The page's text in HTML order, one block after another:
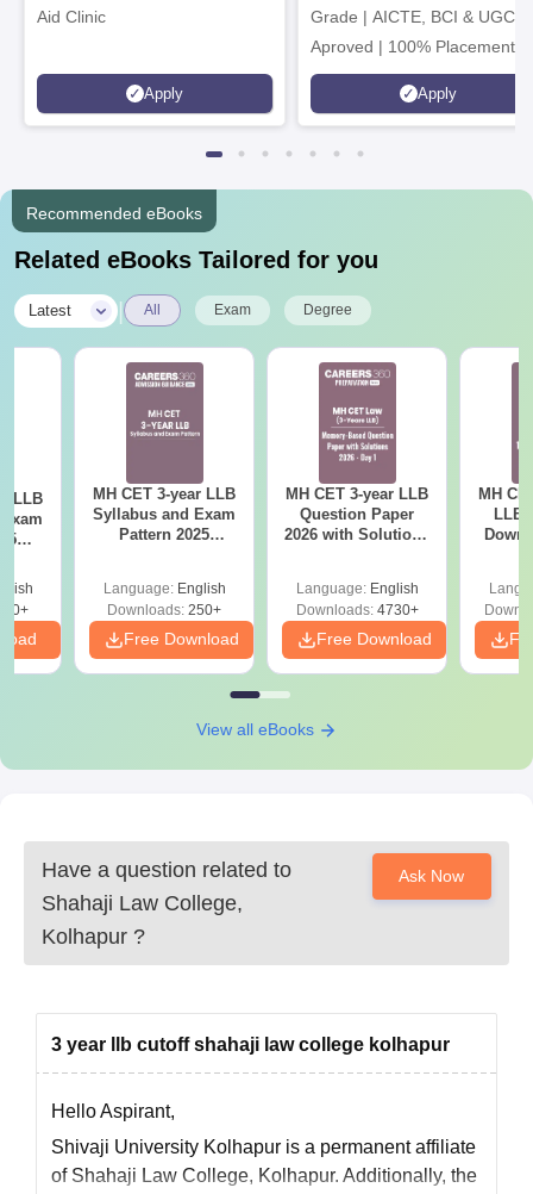
Aid Clinic
Apply
Grade | AICTE, BCI & UGC
Aproved | 100% Placement
Support | Merit-based
Scholarships
Apply
Recommended eBooks
Related eBooks Tailored for you
Latest All Exam Degree
LLB
MH CET 3-year LLB
Syllabus and Exam
Pattern 2025
Language: English
Downloads: 250+
Free Download
MH CET 3-year LLB
Question Paper
2026 with Solutions
1&2)
Language: English
Downloads:4730+
Free Download
MH
LLB
View all eBooks
Have a question related to
Shahaji Law College,
Kolhapur ?
Ask Now
3 year llb cutoff shahaji law college kolhapur
Hello Aspirant,
Shivaji University Kolhapur is a permanent affiliate
of Shahaji Law College, Kolhapur. Additionally, the